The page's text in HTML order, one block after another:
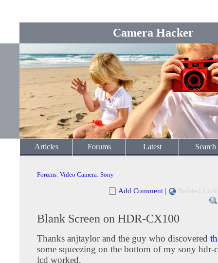
Camera Hacker
Articles Forums Latest Search
Forums: Video Camera: Sony
Add Comment | Related
Blank Screen on HDR-CX100
Thanks anjtaylor and the guy who discovered
some squeezing on the bottom of my sony hdr-
lcd worked.